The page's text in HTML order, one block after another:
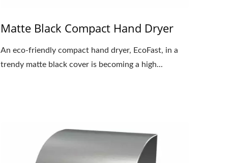
Matte Black Compact Hand Dryer
An eco-friendly compact hand dryer, EcoFast, in a
trendy matte black cover is becoming a high...